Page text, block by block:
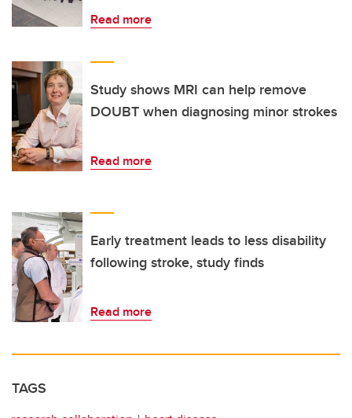
Read more
Study shows MRI can help remove
DOUBT when diagnosing minor strokes
Read more
Early treatment leads to less disability
following stroke, study finds
Read more
TAGS